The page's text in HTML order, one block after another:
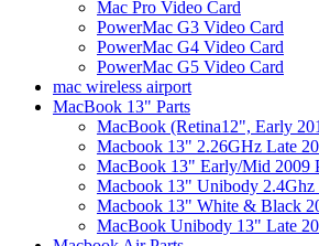
Mac Pro Video Card
PowerMac G3 Video Card
PowerMac G4 Video Card
PowerMac G5 Video Card
mac wireless airport
MacBook 13" Parts
MacBook (Retina12", Early
Macbook 13" 2.26GHz Late
MacBook 13" Early/Mid 2009
Macbook 13" Unibody 2.4Ghz
Macbook 13" White & Black
MacBook Unibody 13" Late